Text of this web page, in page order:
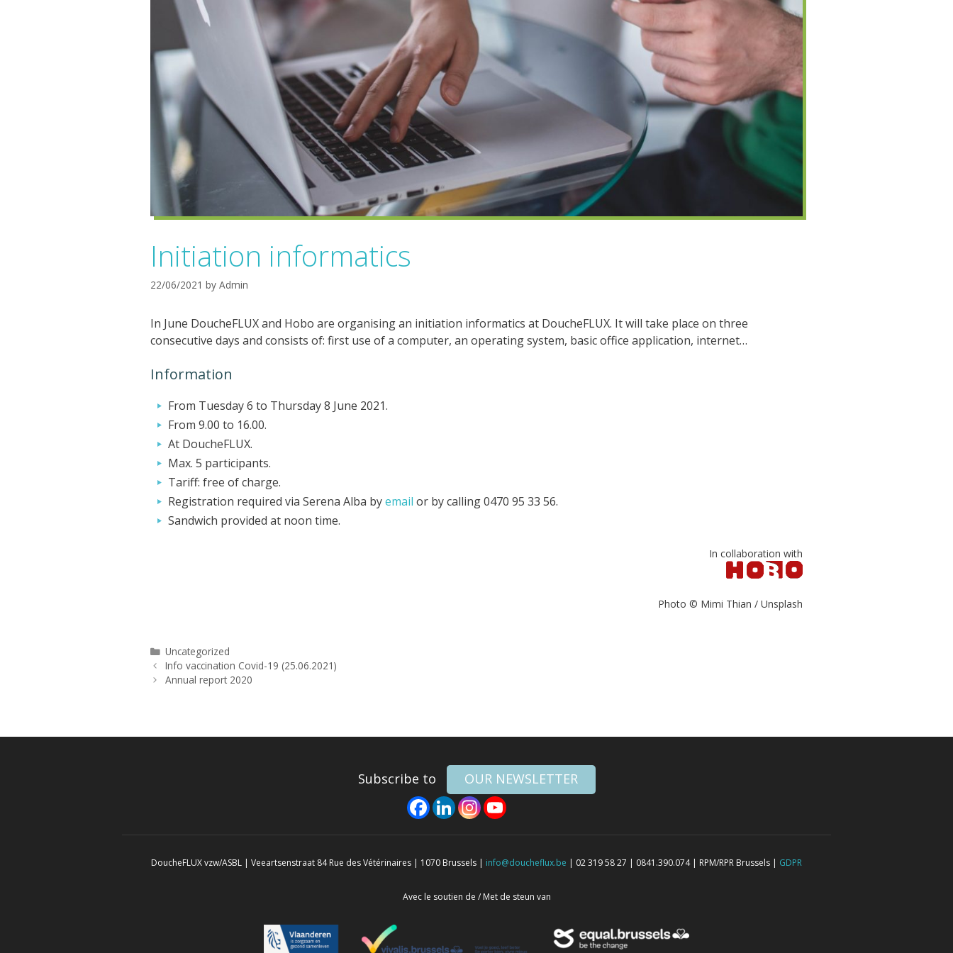
Initiation informatics
22/06/2021 by Admin
In June DoucheFLUX and Hobo are organising an initiation informatics at DoucheFLUX. It will take place on three
consecutive days and consists of: first use of a computer, an operating system, basic office application, internet…
Information
From Tuesday 6 to Thursday 8 June 2021.
From 9.00 to 16.00.
At DoucheFLUX.
Max. 5 participants.
Tariff: free of charge.
Registration required via Serena Alba byemail or by calling 0470 95 33 56‬.
Sandwich provided at noon time.
In collaboration with
Photo © Mimi Thian / Unsplash
Categories
Uncategorized
Info vaccination Covid-19 (25.06.2021)
Annual report 2020
Subscribe to OUR NEWSLETTER
DoucheFLUX vzw/ASBL | Veeartsenstraat 84 Rue des Vétérinaires | 1070 Brussels | info@doucheflux.be | 02 319 58 27 | 0841.390.074 | RPM/RPR Brussels | GDPR
Avec le soutien de / Met de steun van